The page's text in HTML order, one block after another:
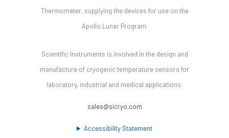
Thermometer, supplying the devices for use on the
Apollo Lunar Program.
Scientific Instruments is involved in the design and
manufacture of cryogenic temperature sensors for
laboratory, industrial and medical applications.
sales@sicryo.com
Accessibility Statement